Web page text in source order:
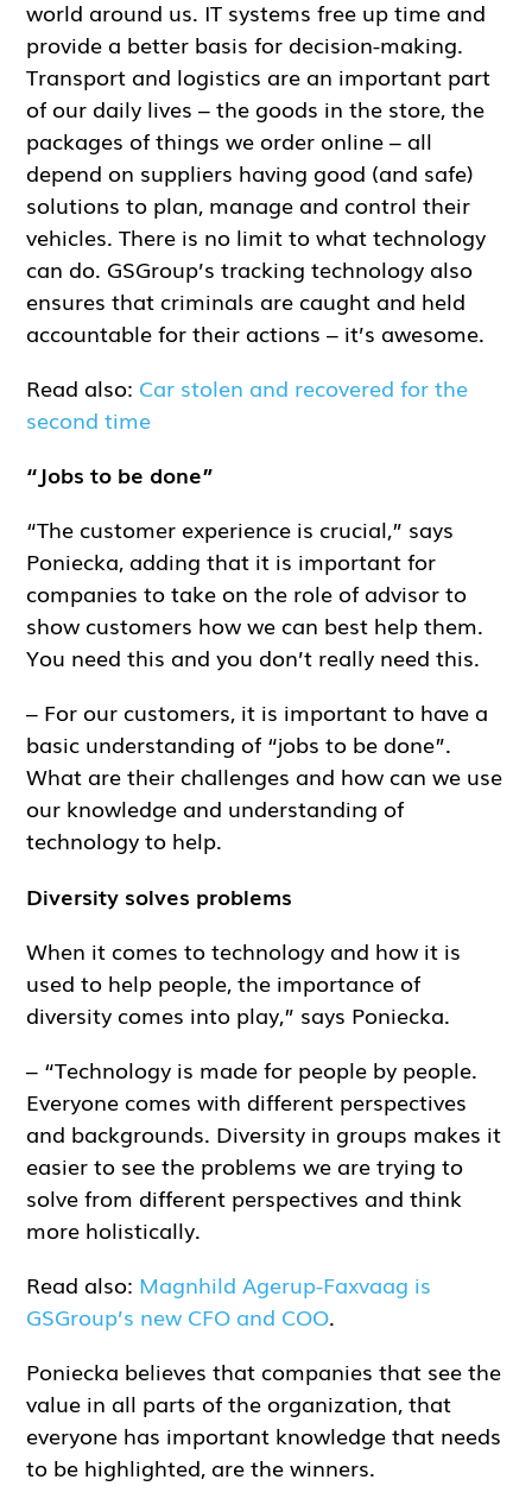
world around us. IT systems free up time and
provide a better basis for decision-making.
Transport and logistics are an important part
of our daily lives – the goods in the store, the
packages of things we order online – all
depend on suppliers having good (and safe)
solutions to plan, manage and control their
vehicles. There is no limit to what technology
can do. GSGroup’s tracking technology also
ensures that criminals are caught and held
accountable for their actions – it’s awesome.
Read also: Car stolen and recovered for the
second time
“Jobs to be done”
“The customer experience is crucial,” says
Poniecka, adding that it is important for
companies to take on the role of advisor to
show customers how we can best help them.
You need this and you don’t really need this.
– For our customers, it is important to have a
basic understanding of “jobs to be done”.
What are their challenges and how can we use
our knowledge and understanding of
technology to help.
Diversity solves problems
When it comes to technology and how it is
used to help people, the importance of
diversity comes into play,” says Poniecka.
– “Technology is made for people by people.
Everyone comes with different perspectives
and backgrounds. Diversity in groups makes it
easier to see the problems we are trying to
solve from different perspectives and think
more holistically.
Read also: Magnhild Agerup-Faxvaag is
GSGroup’s new CFO and COO.
Poniecka believes that companies that see the
value in all parts of the organization, that
everyone has important knowledge that needs
to be highlighted, are the winners.